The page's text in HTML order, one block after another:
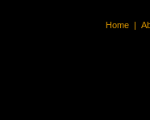
Home |